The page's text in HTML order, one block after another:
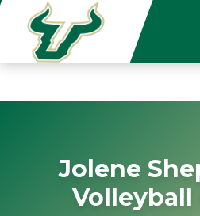
Skip to main content
Jolene
Volleyball